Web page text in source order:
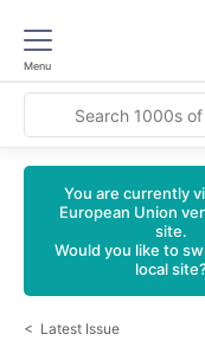
Menu
You are currently
European Union
site.
Would you like to
local
< Latest Issue